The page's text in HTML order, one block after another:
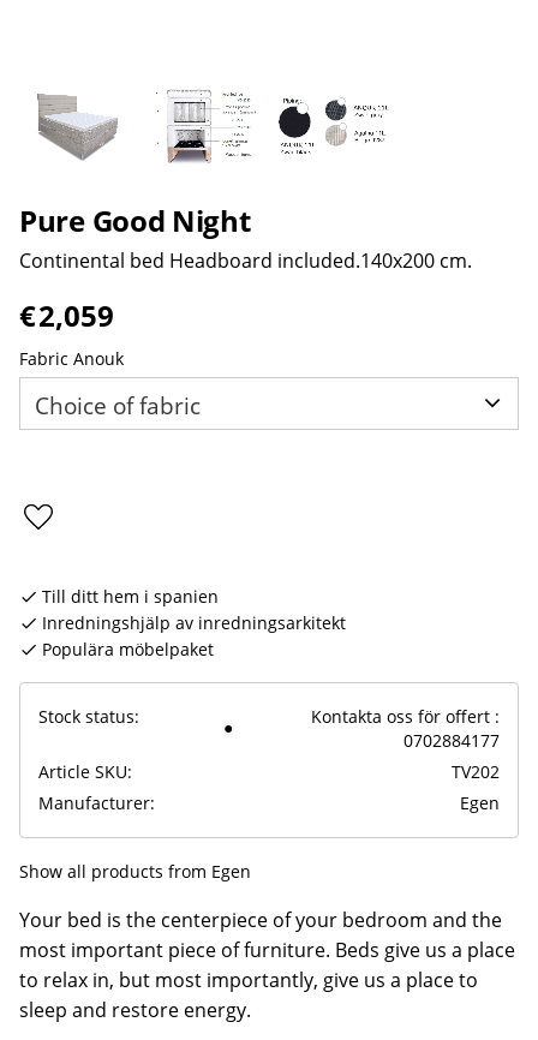
Pure Good Night
Continental bed Headboard included.140x200 cm.
€2,059
Fabric Anouk
Add to favorites
Till ditt hem i spanien
Inredningshjälp av inredningsarkitekt
Populära möbelpaket
Stock status
Kontakta oss för offert :
0702884177
Article SKU
TV202
Manufacturer
Egen
Show all products from Egen
Your bed is the centerpiece of your bedroom and the
most important piece of furniture. Beds give us a place
to relax in, but most importantly, give us a place to
sleep and restore energy.